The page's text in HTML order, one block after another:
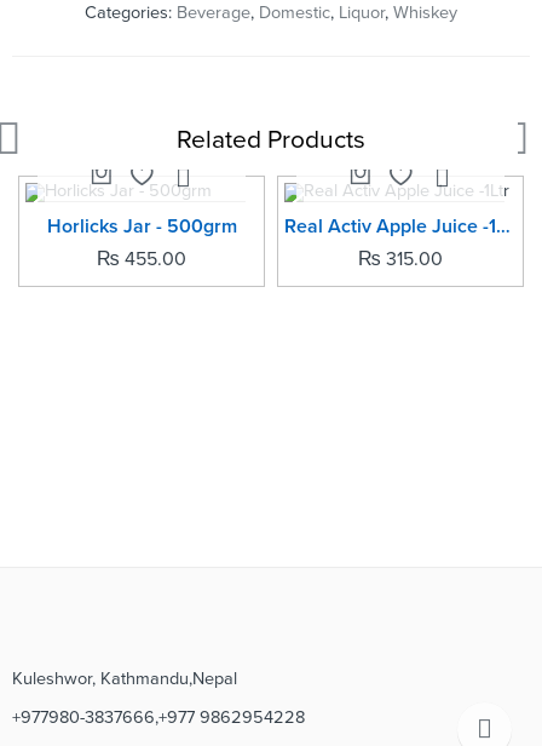
Categories: Beverage, Domestic, Liquor, Whiskey
Related Products
SOLD OUT
Horlicks Jar - 500grm
₨ 455.00
SOLD OUT
Real Activ Apple Juice -1Ltr
₨ 315.00
Kuleshwor, Kathmandu,Nepal
+977980-3837666,+977 9862954228